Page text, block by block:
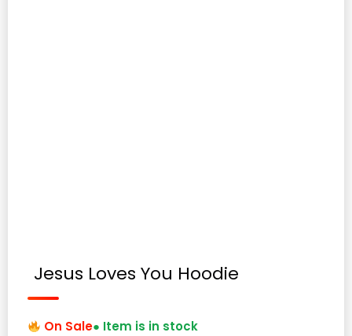
Jesus Loves You Hoodie
On Sale● Item is in stock